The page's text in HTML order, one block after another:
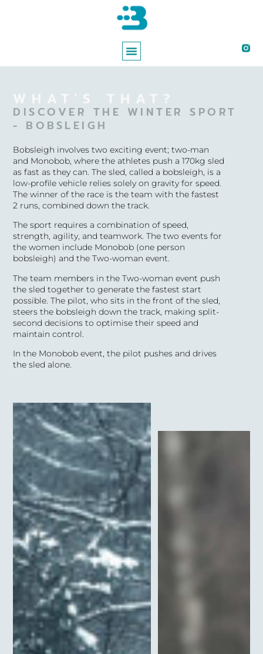
WHAT'S THAT?
DISCOVER THE WINTER SPORT
- BOBSLEIGH
Bobsleigh involves two exciting event; two-man
and Monobob, where the athletes push a 170kg sled
as fast as they can. The sled, called a bobsleigh, is a
low-profile vehicle relies solely on gravity for speed.
The winner of the race is the team with the fastest
2 runs, combined down the track.
The sport requires a combination of speed,
strength, agility, and teamwork. The two events for
the women include Monobob (one person
bobsleigh) and the Two-woman event.
The team members in the Two-woman event push
the sled together togenerate the fastest start
possible. The pilot,who sits in the front of the sled,
steers the bobsleigh down the track, making split-
second decisions to optimise their speed and
maintain control.
In the Monobob event, the pilot pushes and drives
the sled alone.